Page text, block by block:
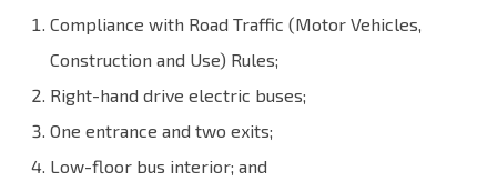
Compliance with Road Traffic (Motor Vehicles,
Construction and Use) Rules;
Right-hand drive electric buses;
One entrance and two exits;
Low-floor bus interior; and